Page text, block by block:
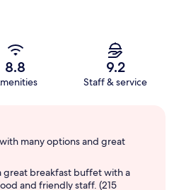
8.8 9.2
Staff & service
many options and great
great breakfast buffet with a
and friendly staff. (215